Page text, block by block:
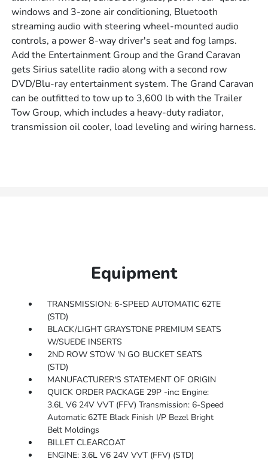
windows and 3-zone air conditioning, Bluetooth
streaming audio with steering wheel-mounted audio
controls, a power 8-way driver's seat and fog lamps.
Add the Entertainment Group and the Grand Caravan
gets Sirius satellite radio along with a second row
DVD/Blu-ray entertainment system. The Grand Caravan
can be outfitted to tow up to 3,600 lb with the Trailer
Tow Group, which includes a heavy-duty radiator,
transmission oil cooler, load leveling and wiring harness.
Equipment
TRANSMISSION: 6-SPEED AUTOMATIC 62TE
(STD)
BLACK/LIGHT GRAYSTONE PREMIUM SEATS
W/SUEDE INSERTS
2ND ROW STOW 'N GO BUCKET SEATS
(STD)
MANUFACTURER'S STATEMENT OF ORIGIN
QUICK ORDER PACKAGE 29P -inc: Engine:
3.6L V6 24V VVT (FFV) Transmission: 6-Speed
Automatic 62TE Black Finish I/P Bezel Bright
Belt Moldings
BILLET CLEARCOAT
ENGINE: 3.6L V6 24V VVT (FFV) (STD)